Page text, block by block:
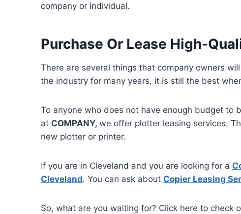
company or individual.
Purchase Or Lease High-
There are several things that company owners
the industry for many years, it is still the best
To anyone who does not have enough budget to
at COMPANY, we offer plotter leasing services.
new plotter or printer.
If you are in Cleveland and you are looking for a
Cleveland. You can ask about Copier Leasing
So, what are you waiting for? Click here to check